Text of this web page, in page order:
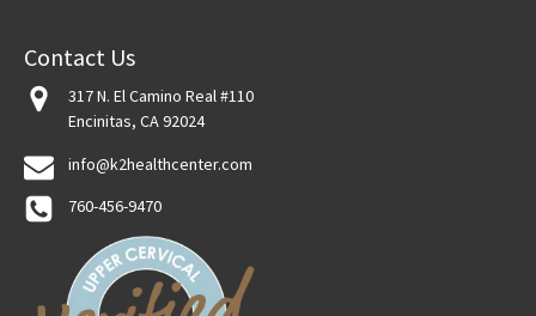
Contact Us
317 N. El Camino Real #110
Encinitas, CA 92024
info@k2healthcenter.com
760-456-9470